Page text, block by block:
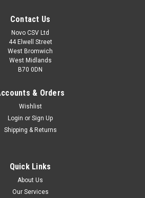
Bags (5pk)
Cleaner listed below.
, PNTS1400B1 (IAN 66443, 74286) ,
, PNTS1400C1 (IAN 89964),
275394)...
Contact Us
Novo CSV Ltd
44 Elwell Street
West Bromwich
West Midlands
B70 0DN
& Orders
Wishlist
Login or Sign Up
Shipping & Returns
Quick Links
About Us
Our Services